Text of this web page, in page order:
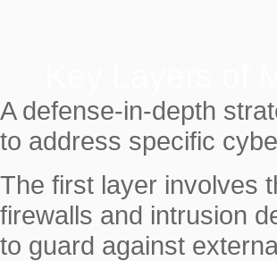
A defense-in-depth
to address specific
The first layer involves
firewalls and intrusion
to guard against